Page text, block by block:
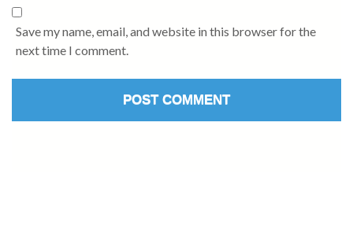
Save my name, email, and website in this browser for the
next time I comment.